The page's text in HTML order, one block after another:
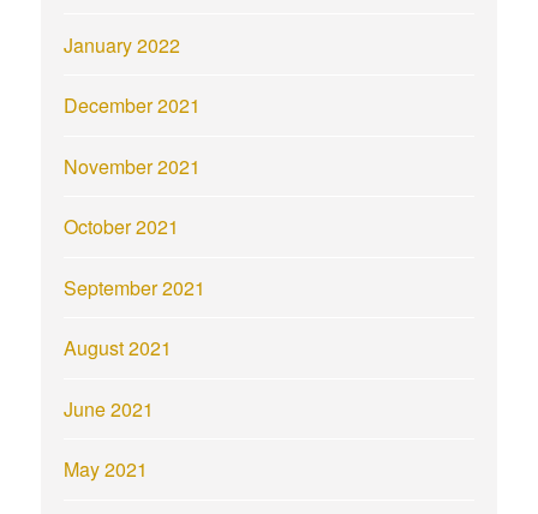
January 2022
December 2021
November 2021
October 2021
September 2021
August 2021
June 2021
May 2021